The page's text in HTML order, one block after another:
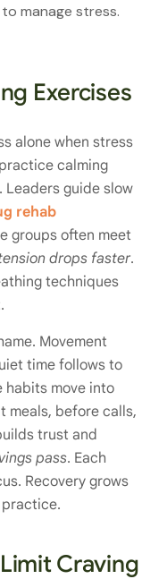
manage stress.
Exercises
alone when stress
calming
guide slow
rehab
groups often meet
drops faster.
techniques
Movement
time follows to
habits move into
meals, before calls,
trust and
pass. Each
Recovery grows
Craving